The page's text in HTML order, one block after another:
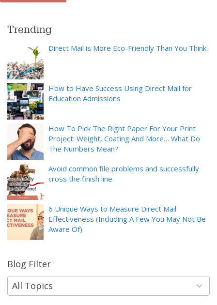
Trending
Direct Mail is More Eco-Friendly Than You Think
How to Have Success Using Direct Mail for
Education Admissions
How To Pick The Right Paper For Your Print
Project: Weight, Coating And More… What Do
The Numbers Mean?
Avoid common file problems and successfully
cross the finish line.
6 Unique Ways to Measure Direct Mail
Effectiveness (Including A Few You May Not Be
Aware Of)
Blog Filter
All Topics
9
results
available